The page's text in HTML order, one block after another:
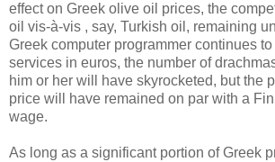
effect on Greek olive oil prices, the
oil vis-à-vis , say, Turkish oil, remaining
Greek computer programmer continues
services in euros, the number of
him or her will have skyrocketed, but the
price will have remained on par with a
wage.
As long as a significant portion of Greek